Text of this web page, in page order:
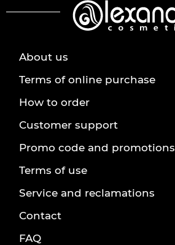
About us
Terms of online purchase
How to order
Customer support
Promo code and promotions
Terms of use
Service and reclamations
Contact
FAQ